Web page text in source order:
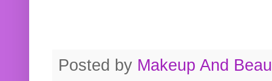
Posted by Makeup And